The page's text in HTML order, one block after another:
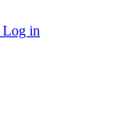
Log in